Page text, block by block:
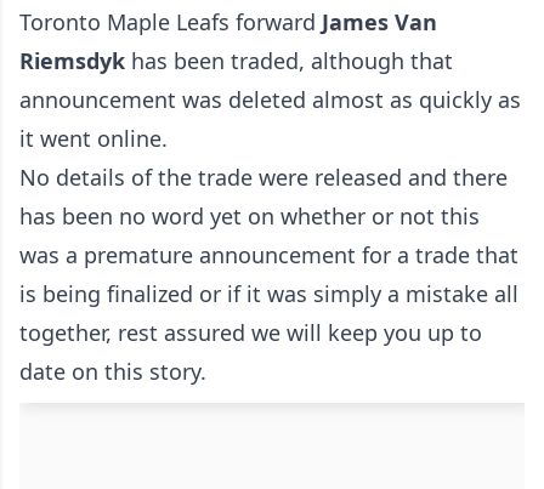
Toronto Maple Leafs forward James Van
Riemsdyk has been traded, although that
announcement was deleted almost as quickly as
it went online.
No details of the trade were released and there
has been no word yet on whether or not this
was a premature announcement for a trade that
is being finalized or if it was simply a mistake all
together, rest assured we will keep you up to
date on this story.